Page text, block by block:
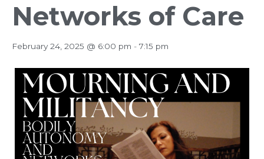
Networks of Care
February 24, 2025 @ 6:00 pm - 7:15 pm